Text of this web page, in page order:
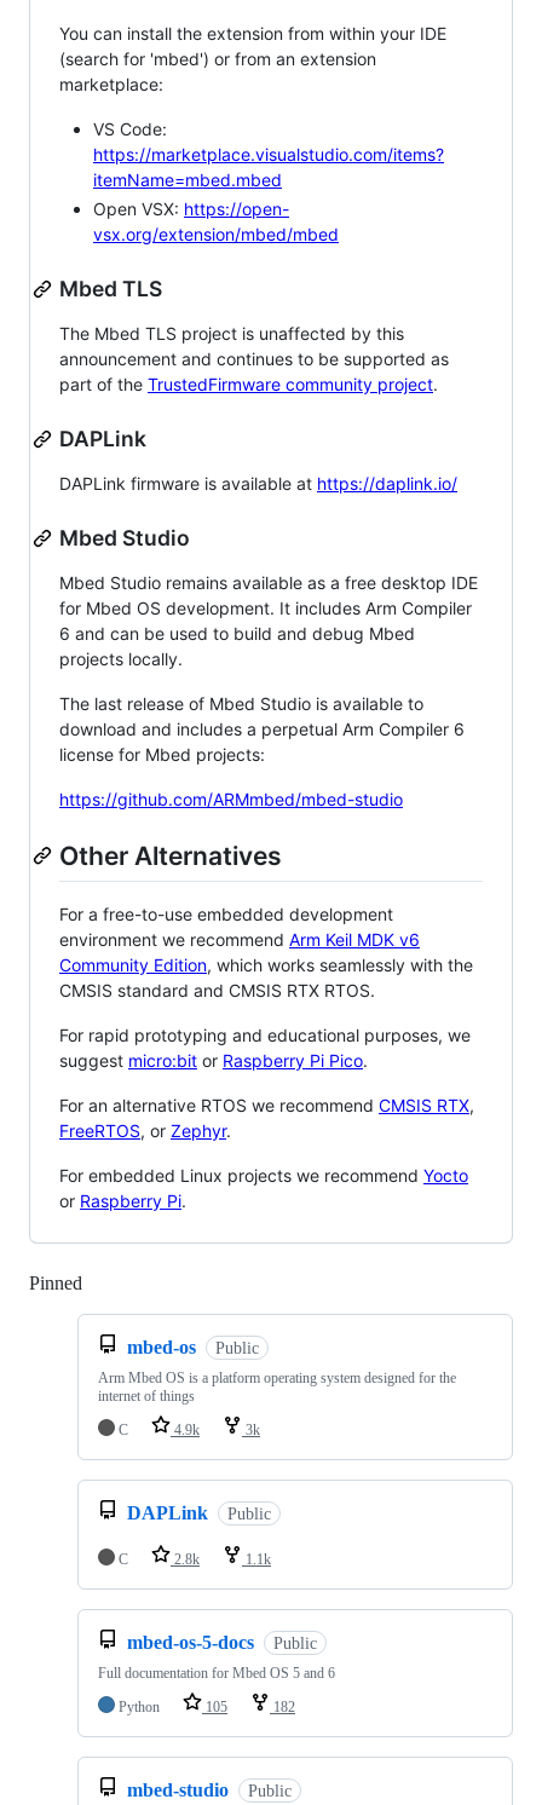
You can install the extension from within your IDE
(search for 'mbed') or from an extension
marketplace:
VS Code:
https://marketplace.visualstudio.com/items?
itemName=mbed.mbed
Open VSX: https://open-
vsx.org/extension/mbed/mbed
Mbed TLS
The Mbed TLS project is unaffected by this
announcement and continues to be supported as
part of the TrustedFirmware community project.
DAPLink
DAPLink firmware is available at https://daplink.io/
Mbed Studio
Mbed Studio remains available as a free desktop IDE
for Mbed OS development. It includes Arm Compiler
6 and can be used to build and debug Mbed
projects locally.
The last release of Mbed Studio is available to
download and includes a perpetual Arm Compiler 6
license for Mbed projects:
https://github.com/ARMmbed/mbed-studio
Other Alternatives
For a free-to-use embedded development
environment we recommend Arm Keil MDK v6
Community Edition, which works seamlessly with the
CMSIS standard and CMSIS RTX RTOS.
For rapid prototyping and educational purposes, we
suggest micro:bit or Raspberry Pi Pico.
For an alternative RTOS we recommend CMSIS RTX,
FreeRTOS, or Zephyr.
For embedded Linux projects we recommend Yocto
or Raspberry Pi.
Pinned
mbed-os Public
Arm Mbed OS is a platform operating system designed for the
internet of things
C
4.9k 3k
DAPLink Public
C 2.8k 1.1k
mbed-os-5-docs Public
Full documentation for Mbed OS 5 and 6
Python
105 182
mbed-studio Public